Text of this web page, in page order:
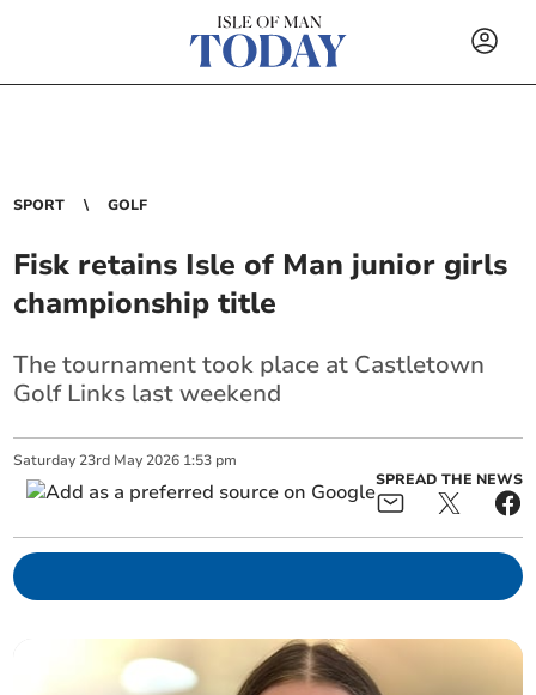
SPORT GOLF
Fisk retains Isle of Man junior girls
championship title
The tournament took place at Castletown
Golf Links last weekend
Saturday 23rd May 2026 1:53 pm
SPREAD THE NEWS